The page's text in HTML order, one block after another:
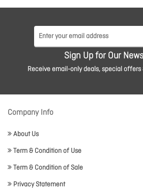
Sign Up for Our
Receive email-only deals, special
Company Info
About Us
Term & Condition of Use
Term & Condition of Sale
Privacy Statement